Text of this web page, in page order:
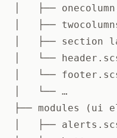
│   ├──
│   ├──
│   ├── section
│   └──
│   └──
│   └── …
├── modules (ui
│   ├──